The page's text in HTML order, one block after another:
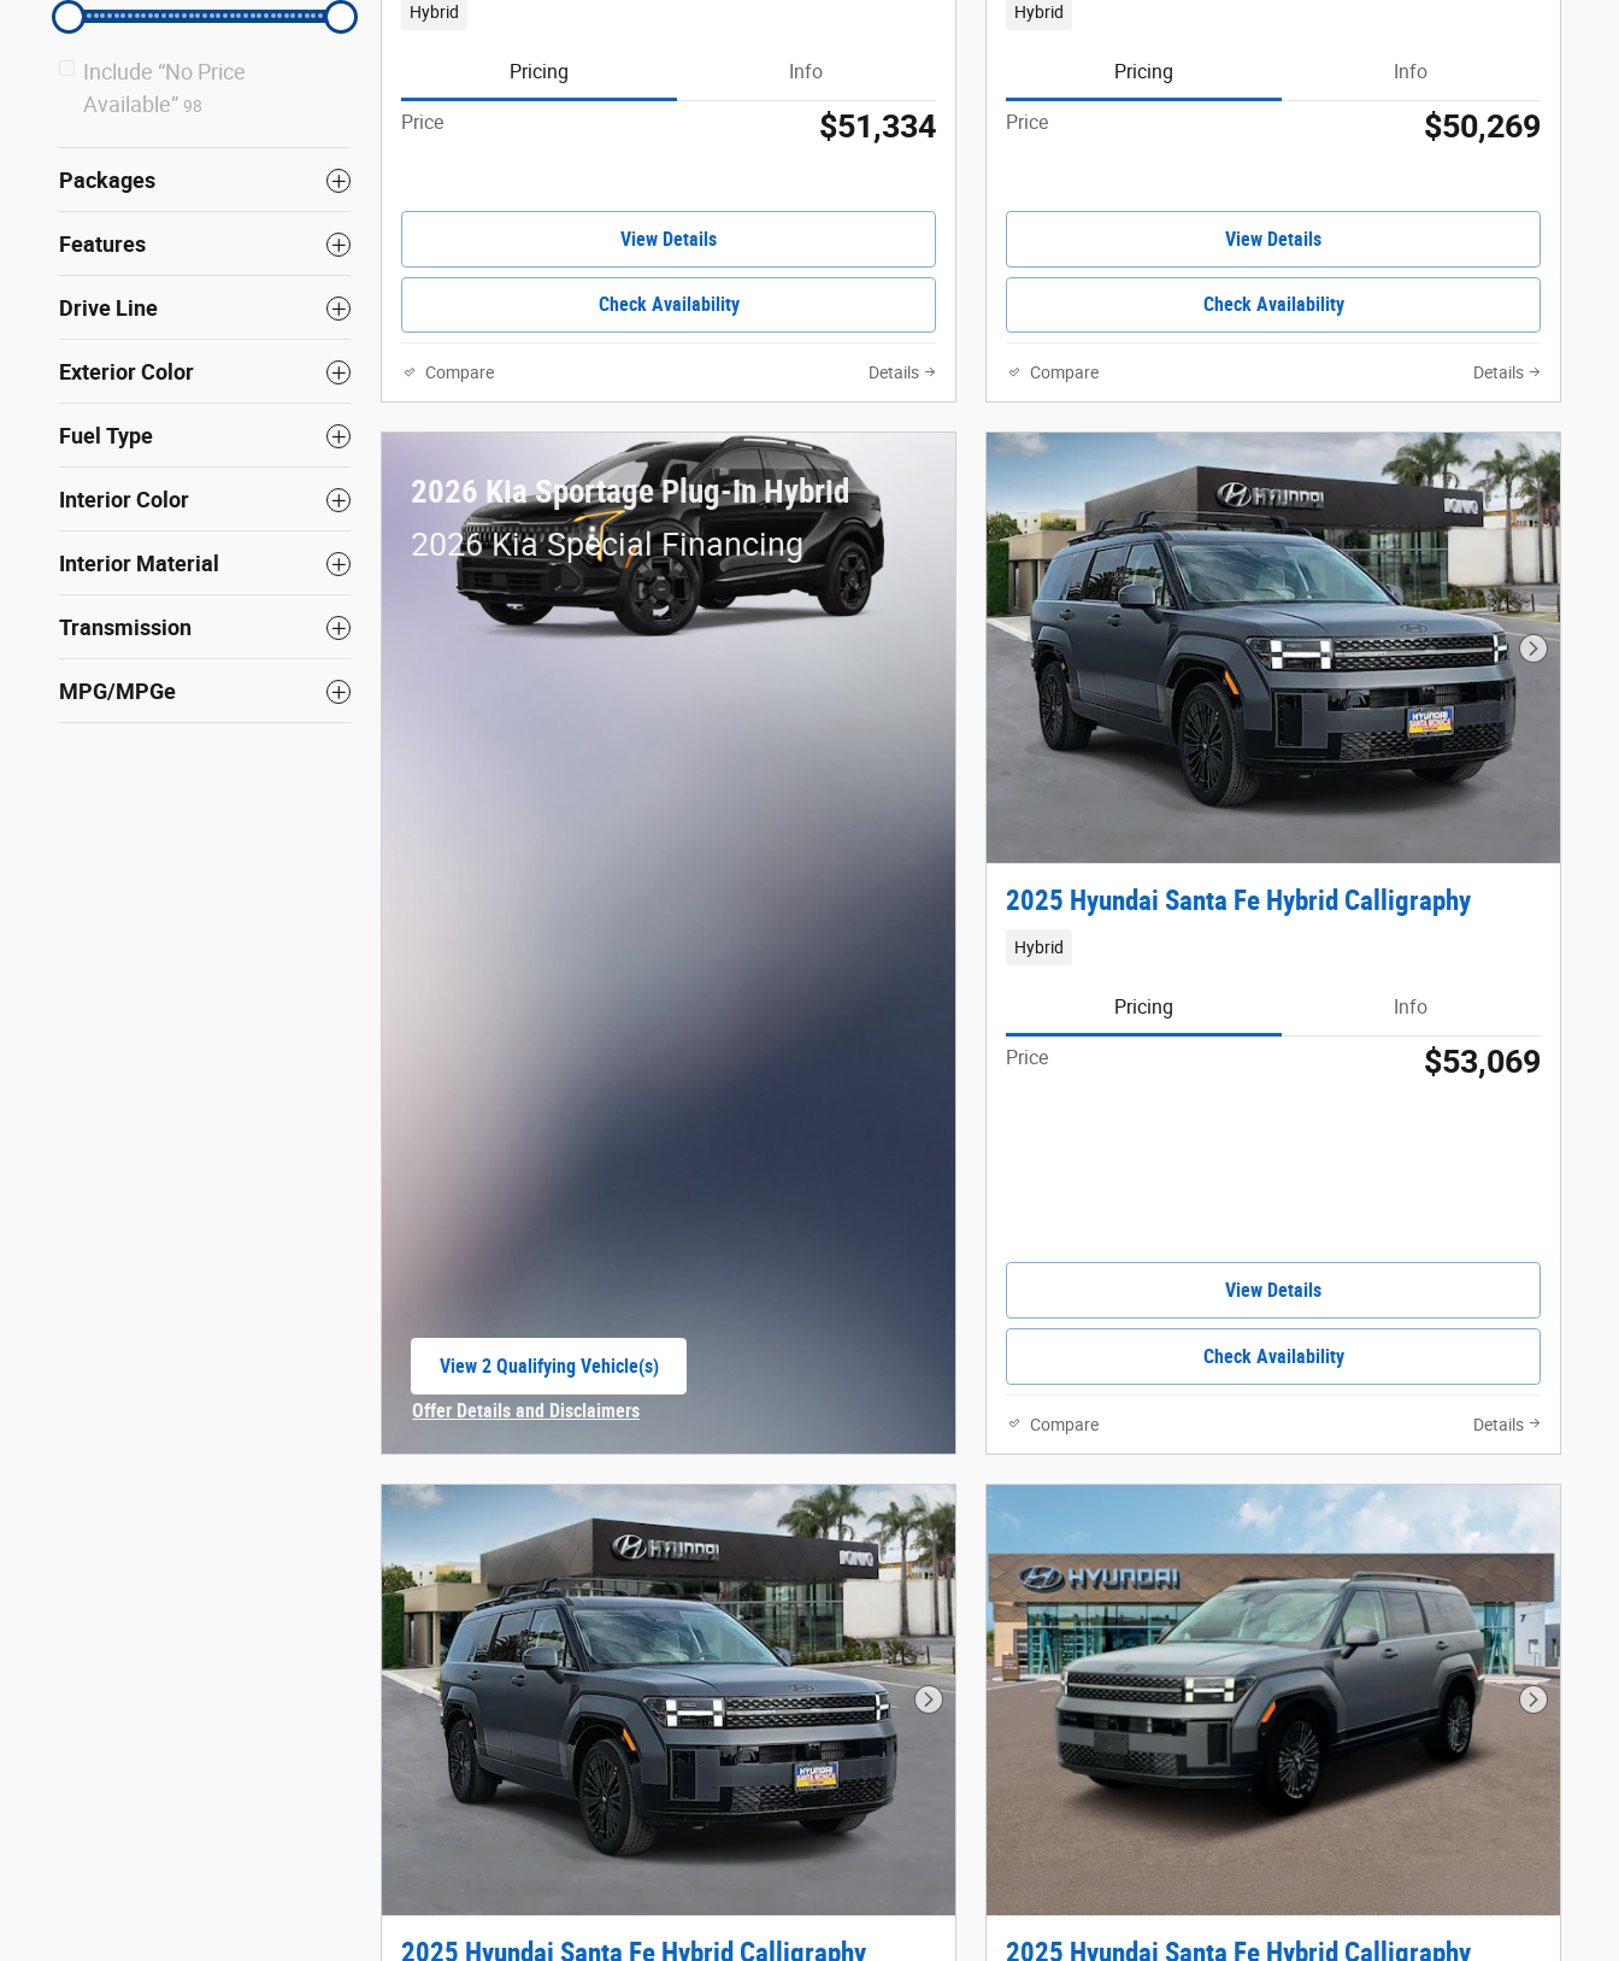
Include “No Price
Available” 98
Packages
Features
Drive Line
Exterior Color
Fuel Type
Interior Color
Interior Material
Transmission
MPG/MPGe
Hybrid
Pricing Info
Price $51,334
View Details
Check Availability
Compare Details
Hybrid
Pricing Info
Price $50,269
View Details
Check Availability
Compare Details
2026 Kia Sportage Plug-In Hybrid
2026 Kia Special Financing
View 2 Qualifying Vehicle(s)
Offer Details and Disclaimers
Next
2025 Hyundai Santa Fe Hybrid Calligraphy
Hybrid
Pricing Info
Price $53,069
View Details
Check Availability
Compare Details
Next Photo
2025 Hyundai Santa Fe Hybrid Calligraphy
Next
2025 Hyundai Santa Fe Hybrid Calligraphy